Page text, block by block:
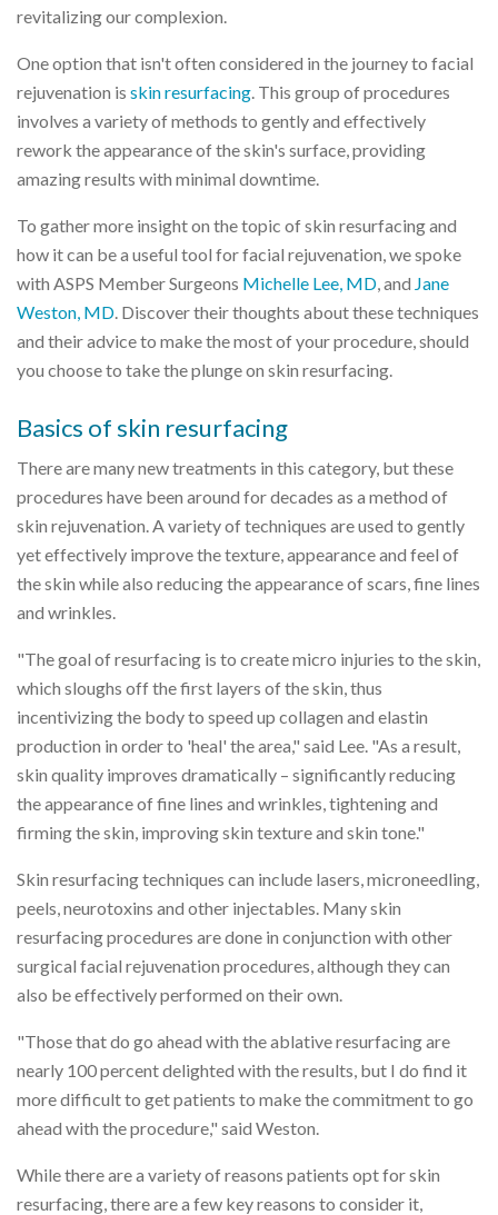
revitalizing our complexion.
One option that isn't often considered in the journey to facial
rejuvenation is skin resurfacing . This group of procedures
involves a variety of methods to gently and effectively
rework the appearance of the skin's surface, providing
amazing results with minimal downtime.
To gather more insight on the topic of skin resurfacing and
how it can be a useful tool for facial rejuvenation, we spoke
with ASPS Member Surgeons Michelle Lee, MD , and Jane
Weston, MD . Discover their thoughts about these techniques
and their advice to make the most of your procedure, should
you choose to take the plunge on skin resurfacing.
Basics of skin resurfacing
There are many new treatments in this category, but these
procedures have been around for decades as a method of
skin rejuvenation. A variety of techniques are used to gently
yet effectively improve the texture, appearance and feel of
the skin while also reducing the appearance of scars, fine lines
and wrinkles.
"The goal of resurfacing is to create micro injuries to the skin,
which sloughs off the first layers of the skin, thus
incentivizing the body to speed up collagen and elastin
production in order to 'heal' the area," said Lee. "As a result,
skin quality improves dramatically – significantly reducing
the appearance of fine lines and wrinkles, tightening and
firming the skin, improving skin texture and skin tone."
Skin resurfacing techniques can include lasers, microneedling,
peels, neurotoxins and other injectables. Many skin
resurfacing procedures are done in conjunction with other
surgical facial rejuvenation procedures, although they can
also be effectively performed on their own.
"Those that do go ahead with the ablative resurfacing are
nearly 100 percent delighted with the results, but I do find it
more difficult to get patients to make the commitment to go
ahead with the procedure," said Weston.
While there are a variety of reasons patients opt for skin
resurfacing, there are a few key reasons to consider it,